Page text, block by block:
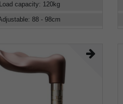
Load capacity: 120kg
:88 - 98cm